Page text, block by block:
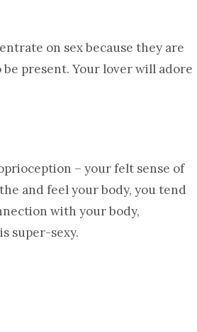
on sex because they are
present. Your lover will adore
– your felt sense of
and feel your body, you tend
with your body,
super-sexy.